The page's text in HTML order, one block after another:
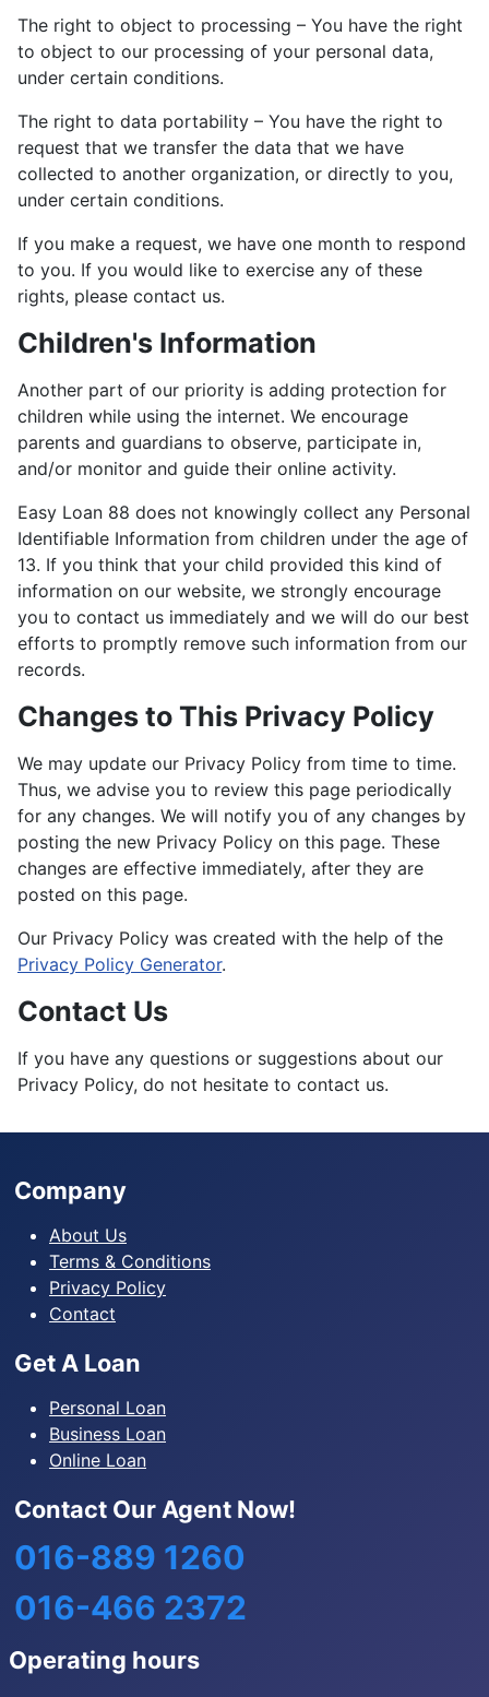
The right to object to processing – You have the right
to object to our processing of your personal data,
under certain conditions.
The right to data portability – You have the right to
request that we transfer the data that we have
collected to another organization, or directly to you,
under certain conditions.
If you make a request, we have one month to respond
to you. If you would like to exercise any of these
rights, please contact us.
Children's Information
Another part of our priority is adding protection for
children while using the internet. We encourage
parents and guardians to observe, participate in,
and/or monitor and guide their online activity.
Easy Loan 88 does not knowingly collect any Personal
Identifiable Information from children under the age of
13. If you think that your child provided this kind of
information on our website, we strongly encourage
you to contact us immediately and we will do our best
efforts to promptly remove such information from our
records.
Changes to This Privacy Policy
We may update our Privacy Policy from time to time.
Thus, we advise you to review this page periodically
for any changes. We will notify you of any changes by
posting the new Privacy Policy on this page. These
changes are effective immediately, after they are
posted on this page.
Our Privacy Policy was created with the help of the
Privacy Policy Generator.
Contact Us
If you have any questions or suggestions about our
Privacy Policy, do not hesitate to contact us.
Company
About Us
Terms & Conditions
Privacy Policy
Contact
Get A Loan
Personal Loan
Business Loan
Online Loan
Contact Our Agent Now!
016-889 1260
016-466 2372
Operating hours